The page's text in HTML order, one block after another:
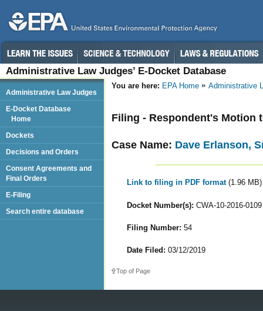
Administrative Law Judges’ E-Docket Database
You are here: EPA Home Administrative
Filing - Respondent's Motion
Case Name: Dave Erlanson,
Link to filing in PDF format (1.96 MB)
Docket Number(s): CWA-10-2016-0109
Filing Number: 54
Date Filed: 03/12/2019
Top of Page
Administrative Law Judges
E-Docket Database
Home
Dockets
Decisions and Orders
Consent Agreements and
Final Orders
E-Filing
Search entire database